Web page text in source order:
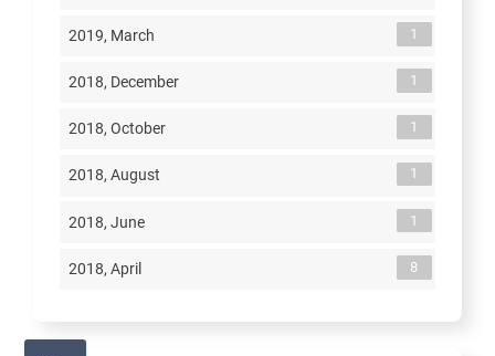
2019, March 1
2018, December 1
2018, October 1
2018, August 1
2018, June 1
2018, April 8